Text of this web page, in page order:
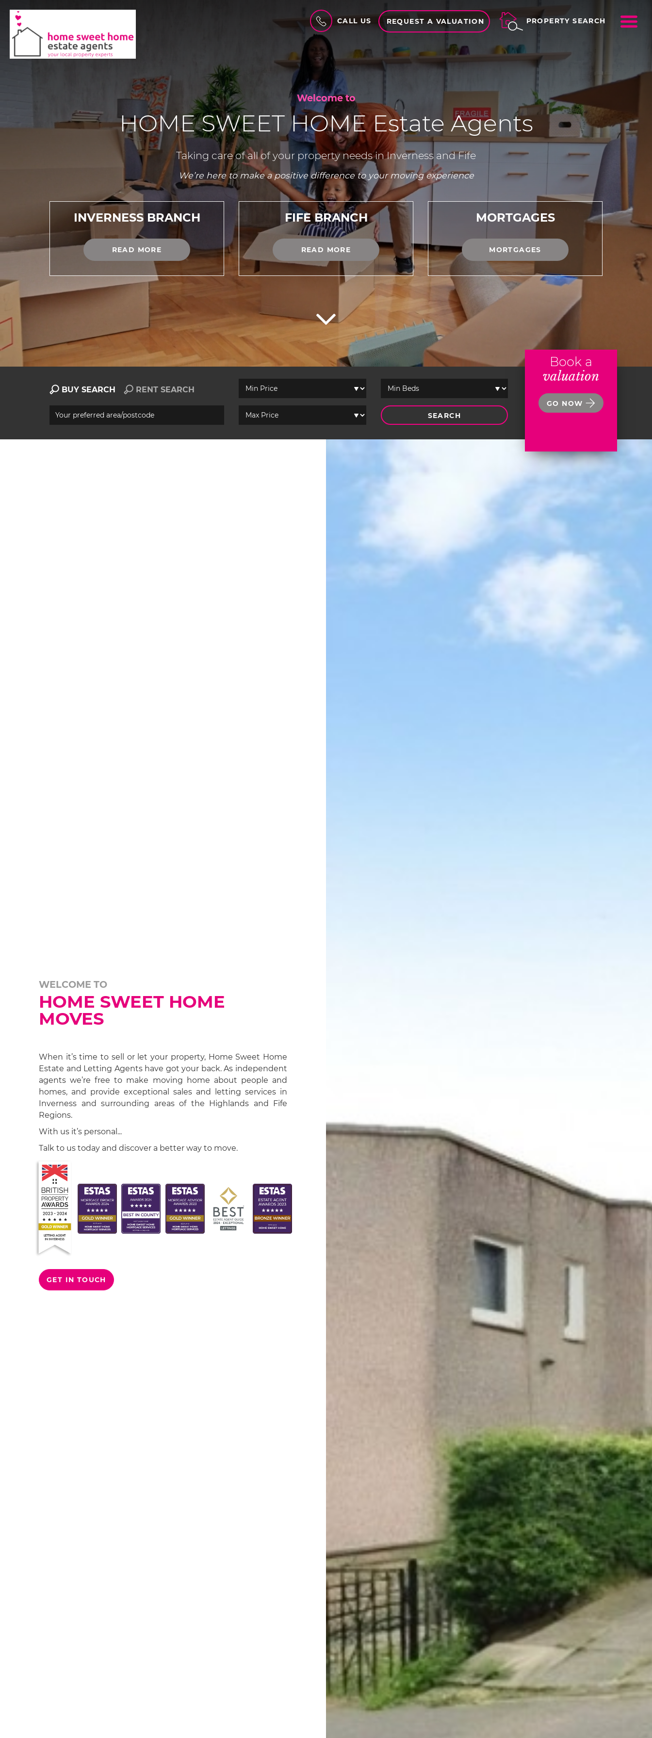
CALL US REQUEST A VALUATION PROPERTY SEARCH
Welcome to
HOME SWEET HOME Estate Agents
Taking care of all of your property needs in Inverness and Fife
We’re here to make a positive difference to your moving experience
INVERNESS BRANCH
READ MORE
FIFE BRANCH
READ MORE
MORTGAGES
MORTGAGES
BUY SEARCH RENT SEARCH
SEARCH
Book a
valuation
GO NOW
WELCOME TO
HOME SWEET HOME
MOVES
When it’s time to sell or let your property, Home Sweet Home
Estate and Letting Agents have got your back. As independent
agents we’re free to make moving home about people and
homes, and provide exceptional sales and letting services in
Inverness and surrounding areas of the Highlands and Fife
Regions.
With us it’s personal...
Talk to us today and discover a better way to move.
GET IN TOUCH